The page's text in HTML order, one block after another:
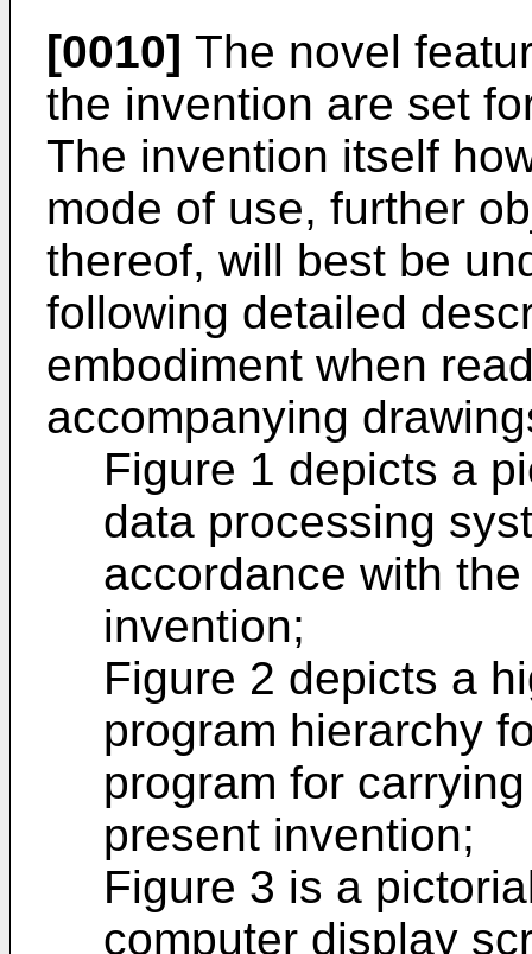
[0010] The novel
the invention are set
The invention itself
mode of use, further
thereof, will best be
following detailed
embodiment when
accompanying
Figure 1 depicts a
data processing
accordance with
invention;
Figure 2 depicts a
program hierarchy
program for
present invention;
Figure 3 is a
computer display